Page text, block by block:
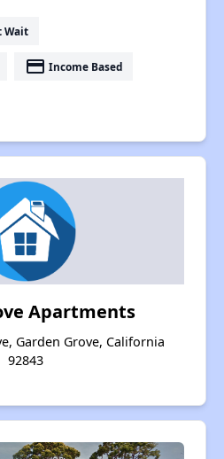
Wait
payment Income Based
Apartments
Garden Grove, California
92843